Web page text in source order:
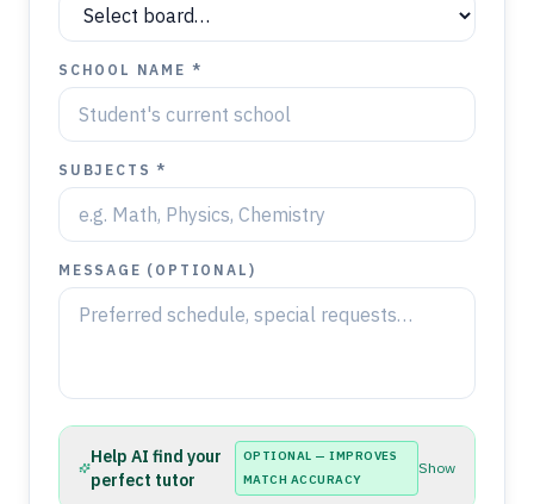
SCHOOL NAME *
SUBJECTS *
MESSAGE (OPTIONAL)
Help AI find your
perfect tutor
OPTIONAL — IMPROVES
MATCH ACCURACY
Show